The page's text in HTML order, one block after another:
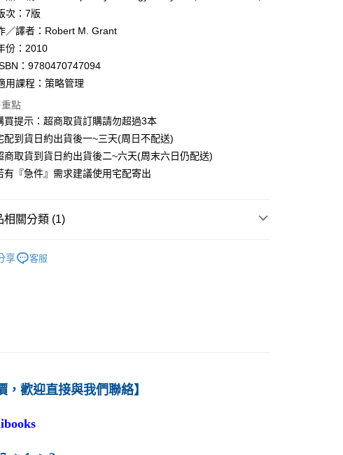
付款
方式
NT$60
全家取貨
NT$60
NT$60
次：7版
／譯者：Robert M. Grant
份：2010
：9780470747094
用課程：策略管理
點
提示：超商取貨訂購請勿超過3本
到貨日約出貨後一~三天(周日不配送)
取貨到貨日約出貨後二~六天(周末六日仍配送)
『急件』需求建議使用宅配寄出
相關分類 (1)
享
客服
，歡迎直接與我們聯絡】